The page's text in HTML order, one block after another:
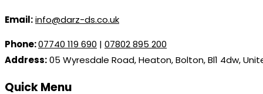
Email:info@darz-ds.co.uk
Phone:07740 119 690 | 07802 895 200
Address:05 Wyresdale Road, Heaton, Bolton, Bl1 4dw,
Quick Menu